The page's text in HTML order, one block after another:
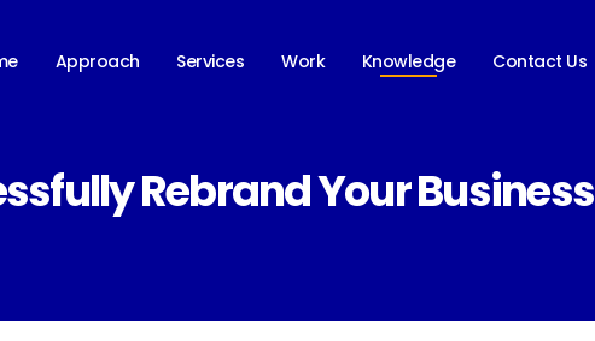
Approach Services Work Knowledge Contact Us
Rebrand Your Business